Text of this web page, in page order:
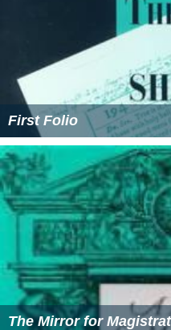
First Folio
The Mirror for